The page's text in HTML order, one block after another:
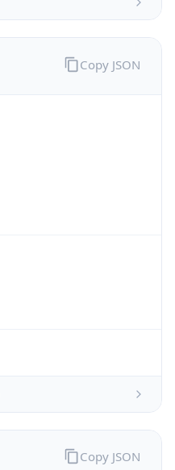
Copy JSON
Copy JSON